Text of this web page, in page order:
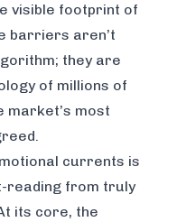
visible footprint of
barriers aren’t
they are
of millions of
market’s most
currents is
reading from truly
its core, the